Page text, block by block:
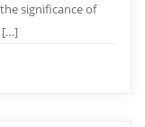
significance of
[…]